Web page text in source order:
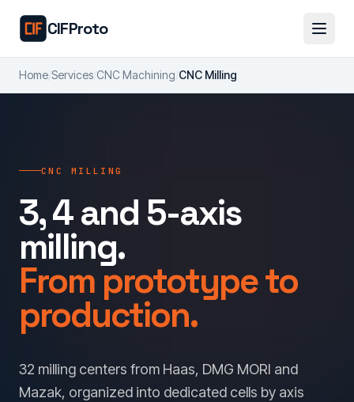
CIFProto
Home/Services/CNC Machining/CNC Milling
CNC MILLING
3, 4 and 5-axis
milling.
From prototype to
production.
32 milling centers from Haas, DMG MORI and
Mazak, organized into dedicated cells by axis